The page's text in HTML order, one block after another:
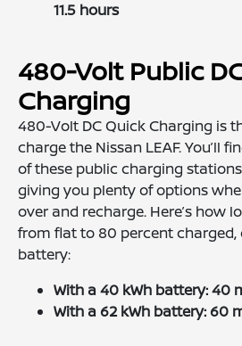
11.5 hours
480-Volt Public
Charging
480-Volt DC Quick Charging is
charge the Nissan LEAF. You’ll
of these public charging
giving you plenty of options
over and recharge. Here’s how
from flat to 80 percent
battery:
With a 40 kWh battery: 40
With a 62 kWh battery: 60